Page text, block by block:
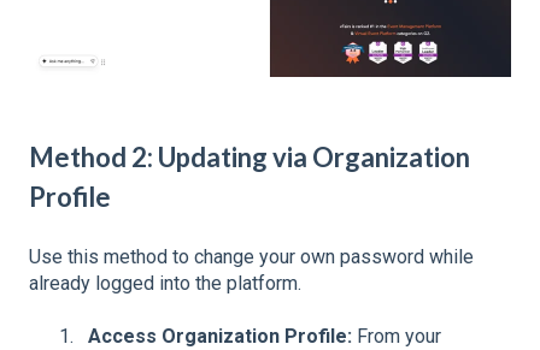
Method 2: Updating via Organization
Profile
Use this method to change your own password while
already logged into the platform.
Access Organization Profile: From your